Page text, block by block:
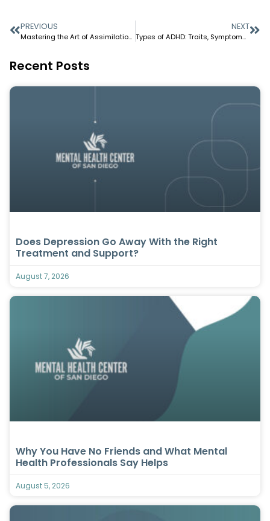
PREVIOUS
Mastering the Art of Assimilation: Strategies for Seamless Integration
NEXT
Types of ADHD: Traits, Symptoms, and Daily Life Patterns
Recent Posts
Does Depression Go Away With the Right
Treatment and Support?
August 7, 2026
Why You Have No Friends and What Mental
Health Professionals Say Helps
August 5, 2026